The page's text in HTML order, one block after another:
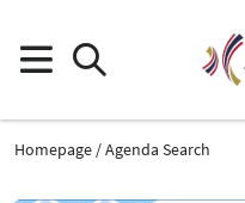
Homepage
Agenda Search